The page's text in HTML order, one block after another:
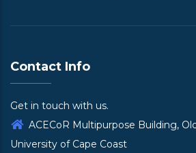
Contact Info
Get in touch with us.
ACECoR Multipurpose Building,
University of Cape Coast